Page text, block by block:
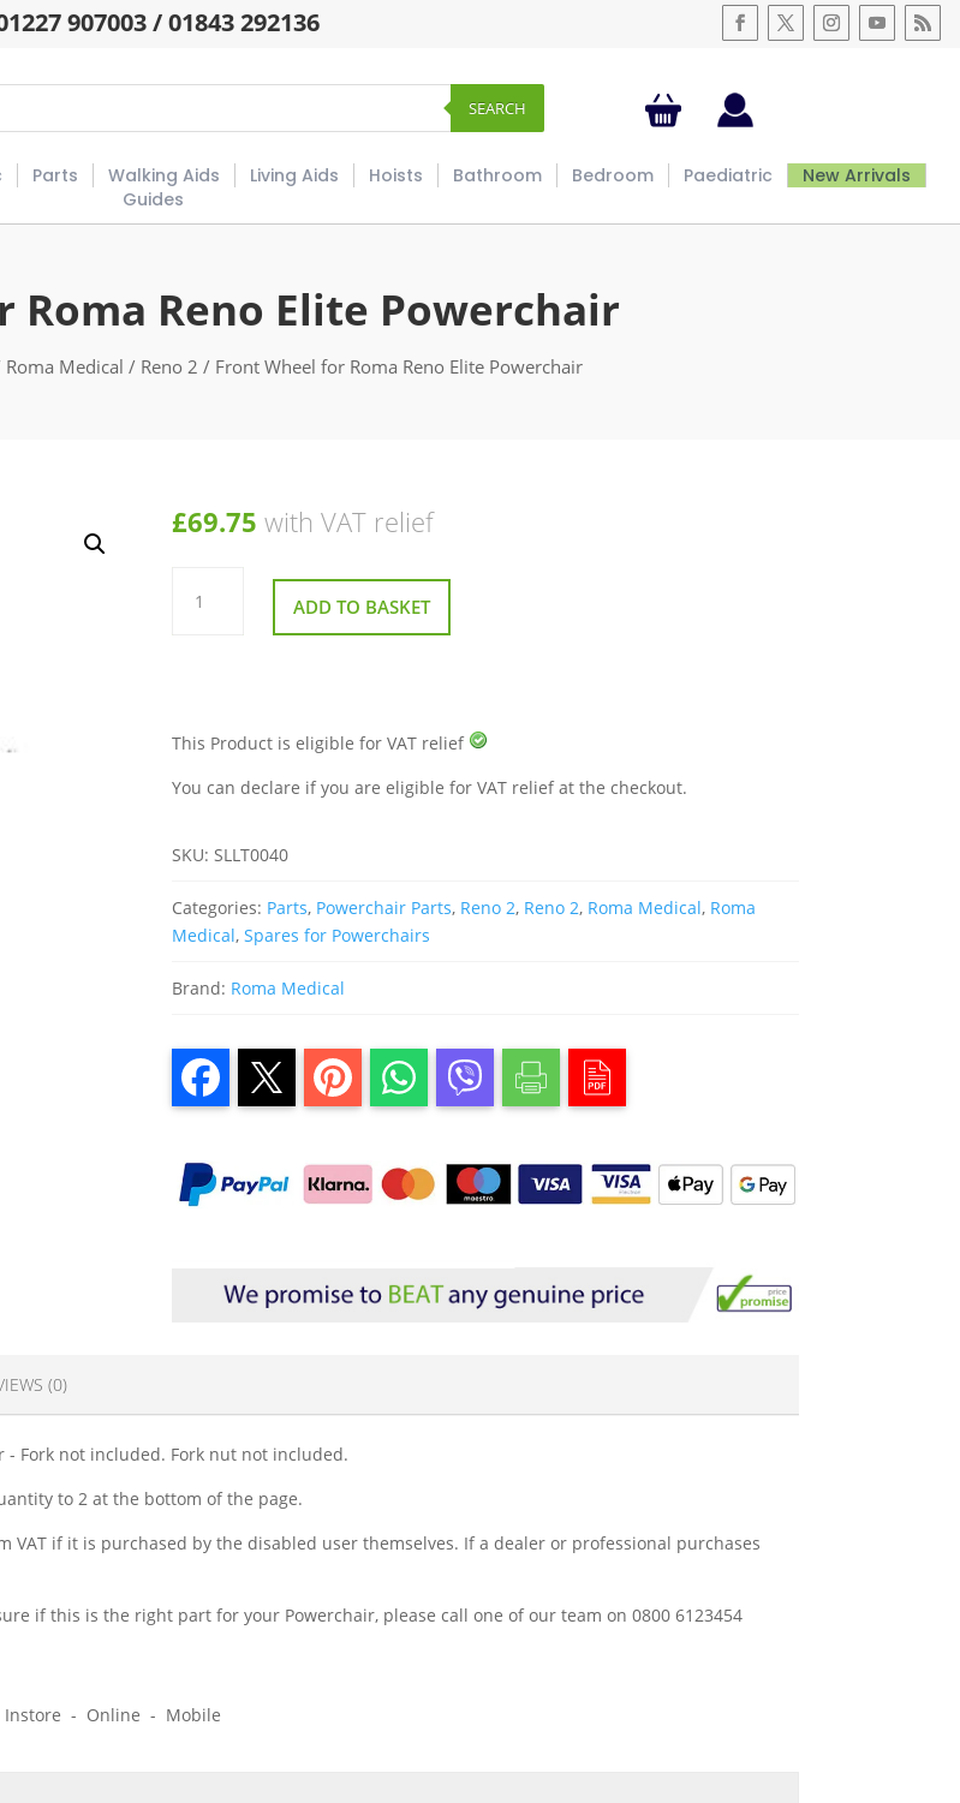
907003 / 01843 292136
SEARCH
Parts Walking Aids Living Aids Hoists Bathroom Bedroom Paediatric
New Arrivals
Guides
Roma Reno Elite Powerchair
Roma Medical / Reno 2 / Front Wheel for Roma Reno Elite Powerchair
£69.75 with VAT relief
Front
Wheel
ADD TO BASKET
This Product is eligible for VAT relief
You can declare if you are eligible for VAT relief at the checkout.
SKU: SLLT0040
Categories: Parts, Powerchair Parts, Reno 2, Reno 2, Roma Medical, Roma
Medical,Spares for Powerchairs
Brand: Roma Medical
(0)
- Fork not included. Fork nut not included.
to 2 at the bottom of the page.
VAT if it is purchased by the disabled user themselves. If a dealer or professional purchases
if this is the right part for your Powerchair, please call one of our team on 0800 6123454
Instore - Online - Mobile